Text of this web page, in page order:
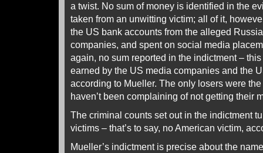
a twist. No sum of money is identified in the
taken from an unwitting victim; all of it,
the US bank accounts from the alleged
companies, and spent on social media
again, no sum reported in the indictment –
earned by the US media companies and the
according to Mueller. The only losers were
haven’t been complaining of not getting their
The criminal counts set out in the indictment
victims – that’s to say, no American victim,
Mueller’s indictment is precise about the